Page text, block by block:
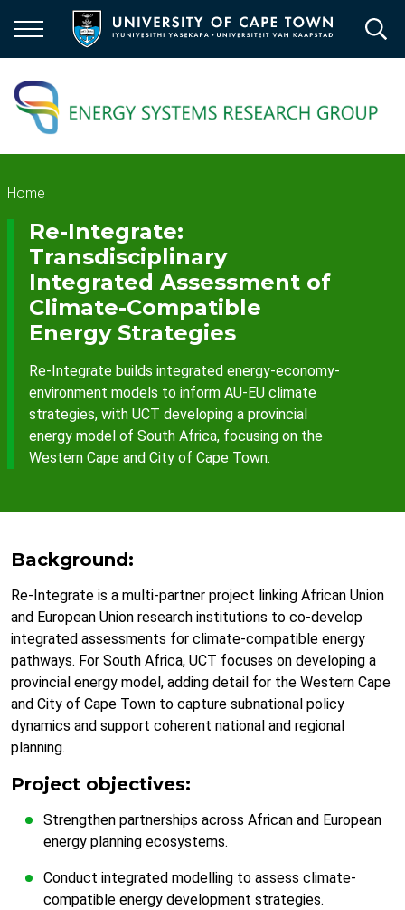
main
Breadcrumb
Home
Re-Integrate:
Transdisciplinary
Integrated Assessment of
Climate-Compatible
Energy Strategies
Re-Integrate builds integrated energy-economy-
environment models to inform AU-EU climate
strategies, with UCT developing a provincial
energy model of South Africa, focusing on the
Western Cape and City of Cape Town.
Background:
Re-Integrate is a multi-partner project linking African Union
and European Union research institutions to co-develop
integrated assessments for climate-compatible energy
pathways. For South Africa, UCT focuses on developing a
provincial energy model, adding detail for the Western Cape
and City of Cape Town to capture subnational policy
dynamics and support coherent national and regional
planning.
Project objectives:
Strengthen partnerships across African and European
energy planning ecosystems.
Conduct integrated modelling to assess climate-
compatible energy development strategies.